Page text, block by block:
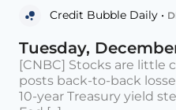
Credit Bubble Daily •
Tuesday,
[CNBC] Stocks are little
posts back-to-back
10-year Treasury yield